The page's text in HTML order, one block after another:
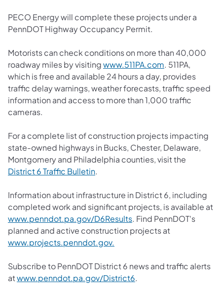
PECO Energy will complete these projects under a
PennDOT Highway Occupancy Permit.
Motorists can check conditions on more than 40,000
roadway miles by visitingwww.511PA.com (opens in a
. 511PA,
which is free and available 24 hours a day, provides
traffic delay warnings, weather forecasts, traffic speed
information and access to more than 1,000 traffic
cameras.
For a complete list of construction projects impacting
state-owned highways in Bucks, Chester, Delaware,
Montgomery and Philadelphia counties, visit the
District 6 Traffic Bulletin(opens in a new tab)
.
Information about infrastructure in District 6, including
completed work and significant projects, is available at
www.penndot.pa.gov/D6Results(opens in a new tab)
. Find PennDOT's
planned and active construction projects at
www.projects.penndot.gov.
Subscribe to PennDOT District 6 news and traffic alerts
atwww.penndot.pa.gov/District6.